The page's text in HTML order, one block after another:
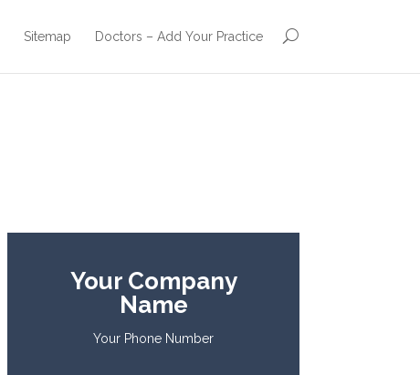
Sitemap Doctors – Add Your Practice
Your Company
Name
Your Phone Number